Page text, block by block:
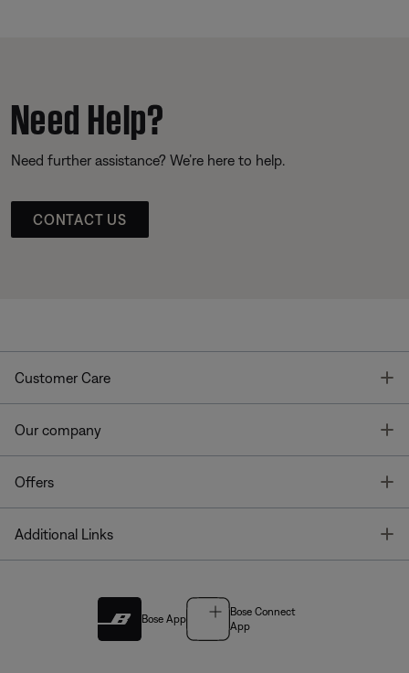
Need Help?
Need further assistance? We’re here to help.
CONTACT US
Customer Care
Our company
Offers
Additional Links
Bose App
Bose Connect
App